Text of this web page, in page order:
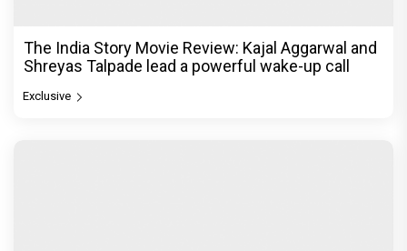
The India Story Movie Review: Kajal Aggarwal and
Shreyas Talpade lead a powerful wake-up call
Exclusive